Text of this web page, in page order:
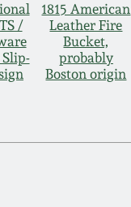
/
1815 American
Leather Fire
Bucket,
probably
Boston origin